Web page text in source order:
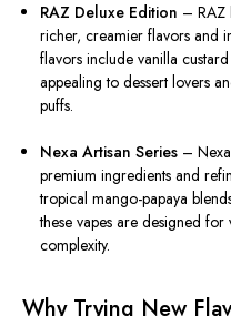
RAZ Deluxe Edition – RAZ
richer, creamier flavors and
flavors include vanilla
appealing to dessert lovers
puffs.
Nexa Artisan Series –
premium ingredients and
tropical mango-papaya
these vapes are designed
complexity.
Why Trying New